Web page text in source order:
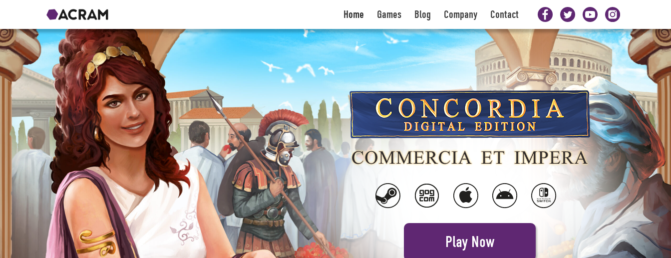
Home Games Blog Company Contact